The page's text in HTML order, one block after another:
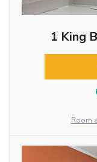
1 King
Room